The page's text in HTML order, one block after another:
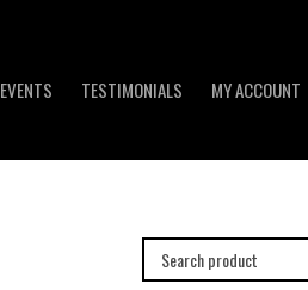
EVENTS TESTIMONIALS MY ACCOUNT